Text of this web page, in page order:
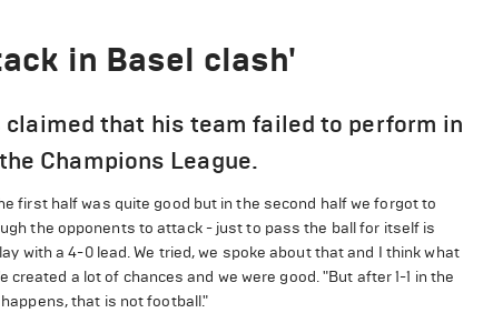
in Basel clash'
claimed that his team failed to perform in
Champions League.
first half was quite good but in the second half we forgot to
the opponents to attack - just to pass the ball for itself is
with a 4-0 lead. We tried, we spoke about that and I think what
a lot of chances and we were good. "But after 1-1 in the
that is not football."